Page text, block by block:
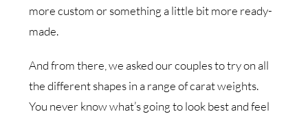
more custom or something a little bit more ready-
made.
And from there, we asked our couples to try on all
the different shapes in a range of carat weights.
You never know what’s going to look best and feel